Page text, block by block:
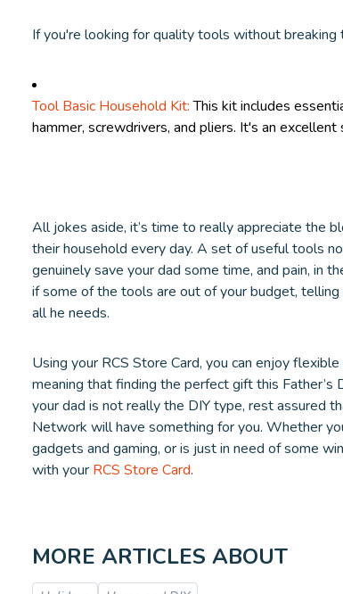
If you're looking for quality tools without breaking
Tool Basic Household Kit:This kit includes
hammer, screwdrivers, and pliers. It's an
All jokes aside, it’s time to really appreciate the
their household every day. A set of useful tools
genuinely save your dad some time, and pain, in
if some of the tools are out of your budget, telling
all he needs.
Using your RCS Store Card, you can enjoy
meaning that finding the perfect gift this Father’s
your dad is not really the DIY type, rest assured
Network will have something for you. Whether
gadgets and gaming, or is just in need of some
with your RCS Store Card.
MORE ARTICLES ABOUT